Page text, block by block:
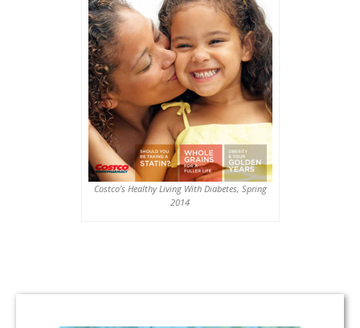
Costco’s Healthy Living With Diabetes, Spring
2014